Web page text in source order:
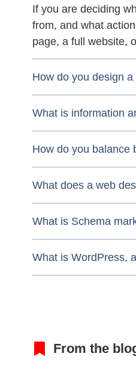
If you are deciding
from, and what
page, a full website,
How do you design
What is information
How do you balance
What does a web
What is Schema
What is WordPress,
From the